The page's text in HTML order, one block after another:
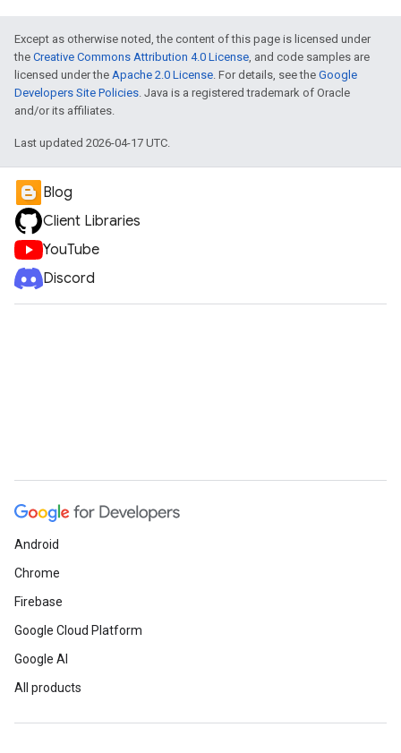
Except as otherwise noted, the content of this page is licensed under
the Creative Commons Attribution 4.0 License, and code samples are
licensed under the Apache 2.0 License. For details, see the Google
Developers Site Policies. Java is a registered trademark of Oracle
and/or its affiliates.
Last updated 2026-04-17 UTC.
Blog
Client Libraries
YouTube
Discord
Android
Chrome
Firebase
Google Cloud Platform
Google AI
All products